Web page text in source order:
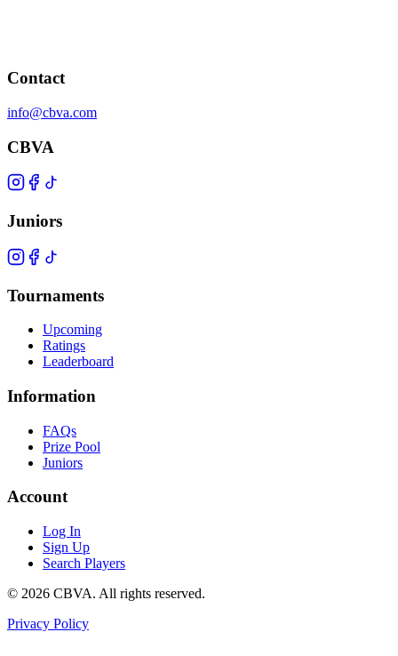
Contact
info@cbva.com
CBVA
Juniors
Tournaments
Upcoming
Ratings
Leaderboard
Information
FAQs
Prize Pool
Juniors
Account
Log In
Sign Up
Search Players
© 2026 CBVA. All rights reserved.
Privacy Policy